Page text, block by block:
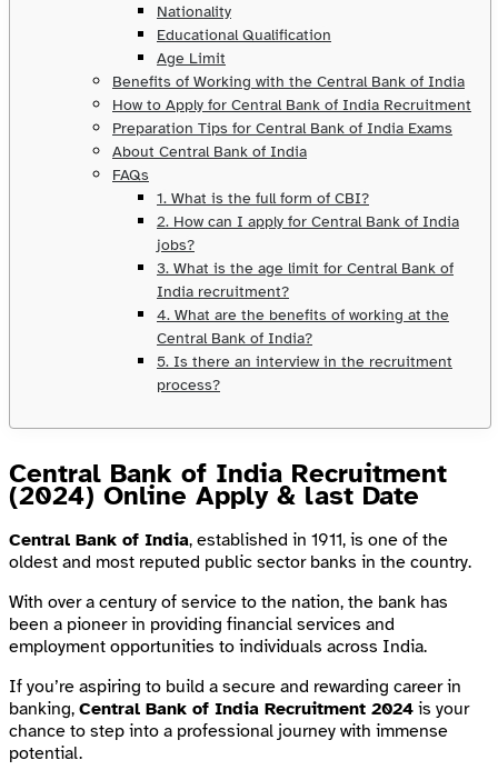
Nationality
Educational Qualification
Age Limit
Benefits of Working with the Central Bank of India
How to Apply for Central Bank of India Recruitment
Preparation Tips for Central Bank of India Exams
About Central Bank of India
FAQs
1. What is the full form of CBI?
2. How can I apply for Central Bank of India
jobs?
3. What is the age limit for Central Bank of
India recruitment?
4. What are the benefits of working at the
Central Bank of India?
5. Is there an interview in the recruitment
process?
Central Bank of India Recruitment
(2024) Online Apply & last Date
Central Bank of India, established in 1911, is one of the
oldest and most reputed public sector banks in the country.
With over a century of service to the nation, the bank has
been a pioneer in providing financial services and
employment opportunities to individuals across India.
If you’re aspiring to build a secure and rewarding career in
banking, Central Bank of India Recruitment 2024 is your
chance to step into a professional journey with immense
potential.